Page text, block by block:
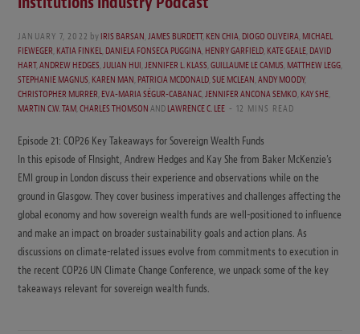
JANUARY 7, 2022 byIRIS BARSAN,JAMES BURDETT,KEN CHIA,DIOGO OLIVEIRA,MICHAEL
FIEWEGER,KATIA FINKEL,DANIELA FONSECA PUGGINA,HENRY GARFIELD,KATE GEALE,DAVID
HART,ANDREW HEDGES,JULIAN HUI,JENNIFER L. KLASS,GUILLAUME LE CAMUS,MATTHEW LEGG,
STEPHANIE MAGNUS,KAREN MAN,PATRICIA MCDONALD,SUE MCLEAN,ANDY MOODY,
CHRISTOPHER MURRER,EVA-MARIA SÉGUR-CABANAC,JENNIFER ANCONA SEMKO,KAY SHE,
MARTIN C.W. TAM,CHARLES THOMSONANDLAWRENCE C. LEE 12 MINS READ
Episode 21: COP26 Key Takeaways for Sovereign Wealth Funds
In this episode of FInsight, Andrew Hedges and Kay She from Baker McKenzie’s
EMI group in London discuss their experience and observations while on the
ground in Glasgow. They cover business imperatives and challenges affecting the
global economy and how sovereign wealth funds are well-positioned to influence
and make an impact on broader sustainability goals and action plans. As
discussions on climate-related issues evolve from commitments to execution in
the recent COP26 UN Climate Change Conference, we unpack some of the key
takeaways relevant for sovereign wealth funds.